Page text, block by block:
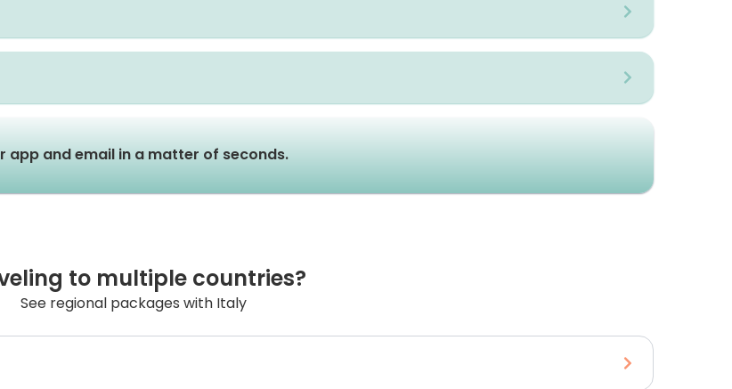
app and email in a matter of seconds.
to multiple countries?
See regional packages with Italy